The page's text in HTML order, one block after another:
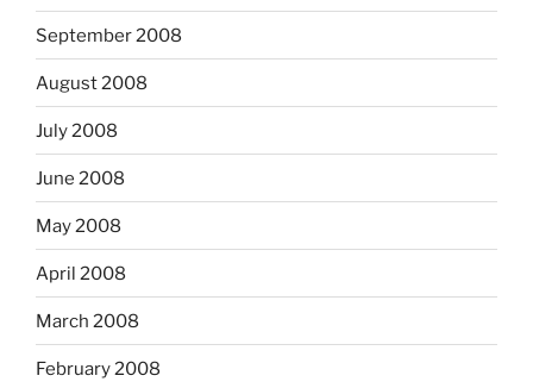
September 2008
August 2008
July 2008
June 2008
May 2008
April 2008
March 2008
February 2008